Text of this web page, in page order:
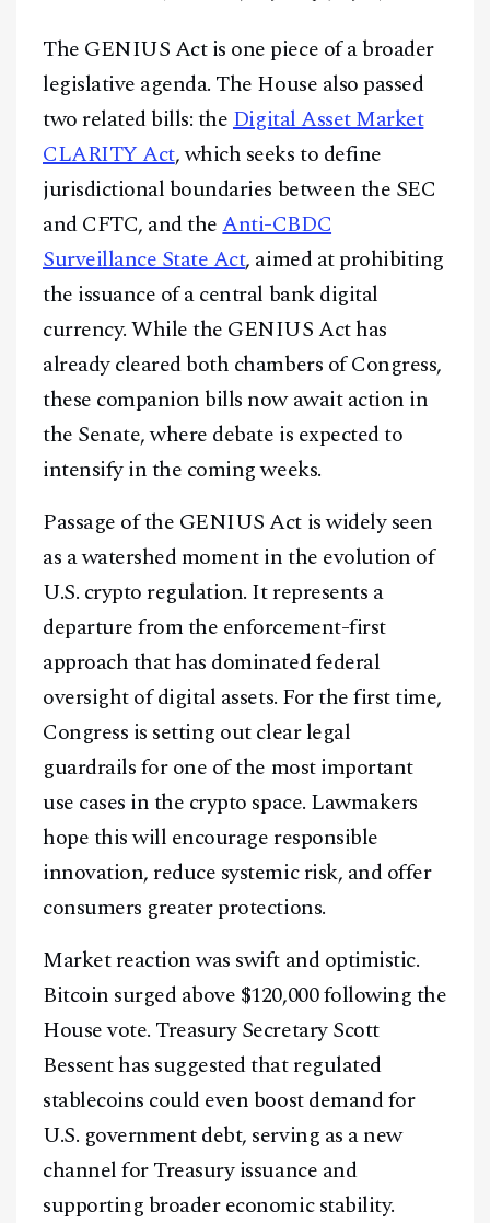
The GENIUS Act is one piece of a broader
legislative agenda. The House also passed
two related bills: theDigital Asset Market
CLARITY Act, which seeks to define
jurisdictional boundaries between the SEC
and CFTC, and theAnti-CBDC
Surveillance State Act, aimed at prohibiting
the issuance of a central bank digital
currency. While the GENIUS Act has
already cleared both chambers of Congress,
these companion bills now await action in
the Senate, where debate is expected to
intensify in the coming weeks.
Passage of the GENIUS Act is widely seen
as a watershed moment in the evolution of
U.S. crypto regulation. It represents a
departure from the enforcement-first
approach that has dominated federal
oversight of digital assets. For the first time,
Congress is setting out clear legal
guardrails for one of the most important
use cases in the crypto space. Lawmakers
hope this will encourage responsible
innovation, reduce systemic risk, and offer
consumers greater protections.
Market reaction was swift and optimistic.
Bitcoin surged above $120,000 following the
House vote. Treasury Secretary Scott
Bessent has suggested that regulated
stablecoins could even boost demand for
U.S. government debt, serving as a new
channel for Treasury issuance and
supporting broader economic stability.